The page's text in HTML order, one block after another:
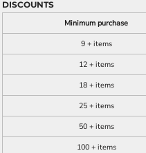
DISCOUNTS
Minimum purchase
9 + items
12 + items
18 + items
25 + items
50 + items
100 + items